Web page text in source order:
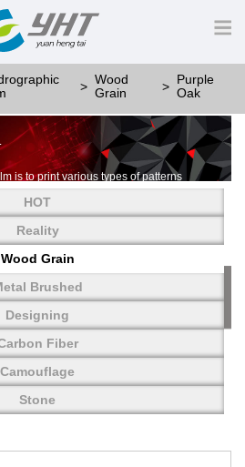
Wood
Grain
Purple
Oak
is to print various types of patterns
patterns have been
grain,
designing and camouflage.
developing customized designs
new
HOT
Reality
Wood Grain
Brushed
Designing
Fiber
Camouflage
Stone